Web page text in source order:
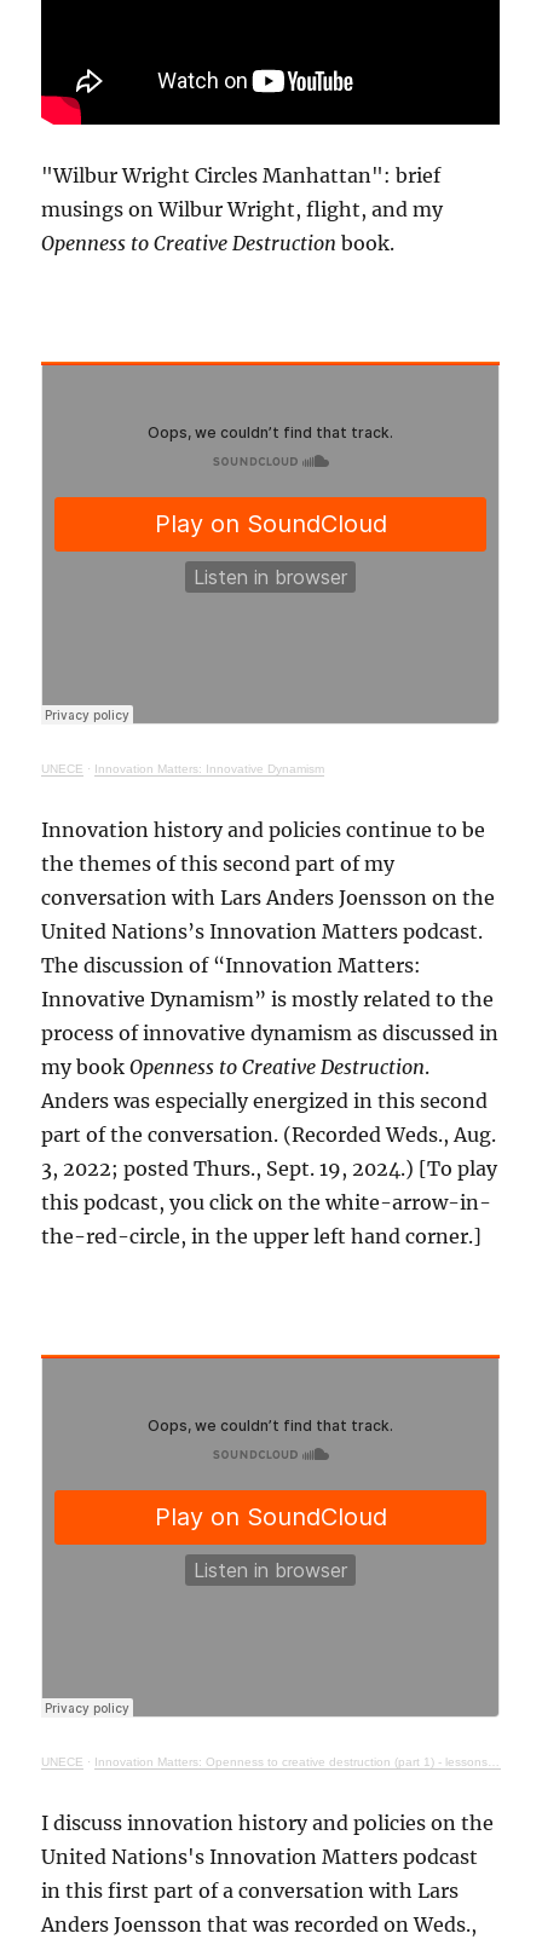
"Wilbur Wright Circles Manhattan": brief
musings on Wilbur Wright, flight, and my
Openness to Creative Destruction book.
UNECE · Innovation Matters: Innovative Dynamism
Innovation history and policies continue to be
the themes of this second part of my
conversation with Lars Anders Joensson on the
United Nations’s Innovation Matters podcast.
The discussion of “Innovation Matters:
Innovative Dynamism” is mostly related to the
process of innovative dynamism as discussed in
my bookOpenness to Creative Destruction.
Anders was especially energized in this second
part of the conversation. (Recorded Weds., Aug.
3, 2022; posted Thurs., Sept. 19, 2024.) [To play
this podcast, you click on the white-arrow-in-
the-red-circle, in the upper left hand corner.]
UNECE · Innovation Matters: Openness to creative destruction (part 1) - lessons from history
I discuss innovation history and policies on the
United Nations's Innovation Matters podcast
in this first part of a conversation with Lars
Anders Joensson that was recorded on Weds.,